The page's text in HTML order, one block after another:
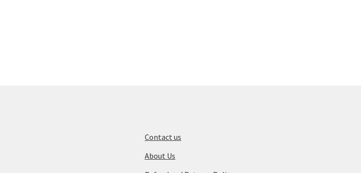
Contact us
About Us